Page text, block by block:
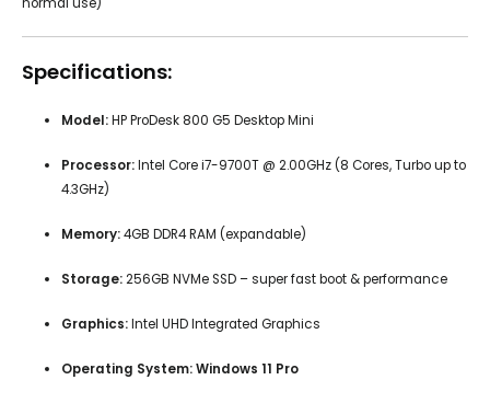
Specifications:
Model:HP ProDesk 800 G5 Desktop Mini
Processor:Intel Core i7-9700T @ 2.00GHz (8 Cores, Turbo up to
4.3GHz)
Memory:4GB DDR4 RAM (expandable)
Storage:256GB NVMe SSD – super fast boot & performance
Graphics:Intel UHD Integrated Graphics
Operating System: Windows 11 Pro